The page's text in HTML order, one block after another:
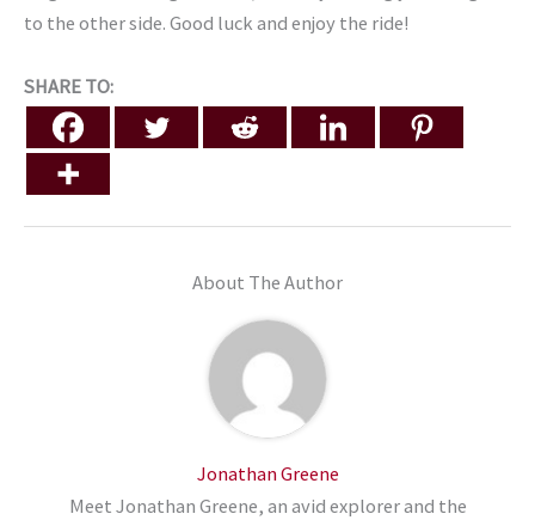
to the other side. Good luck and enjoy the ride!
SHARE TO:
About The Author
Jonathan Greene
Meet Jonathan Greene, an avid explorer and the